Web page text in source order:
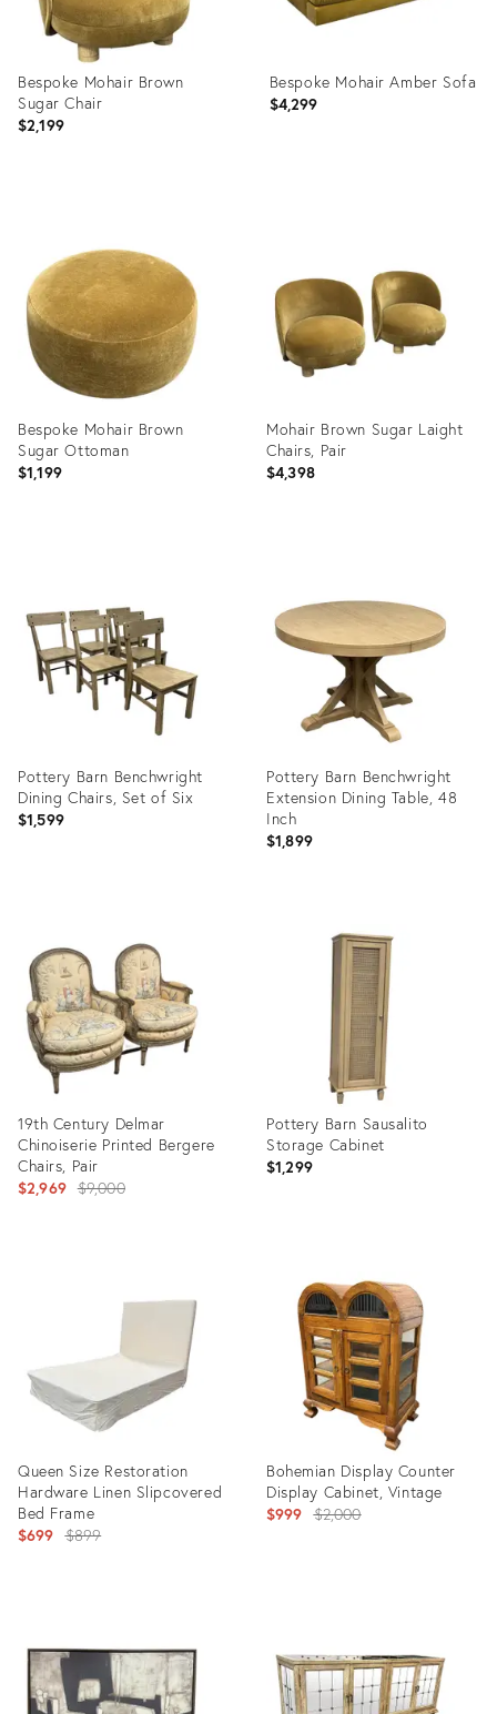
Bespoke Mohair Brown
Sugar Chair
$2,199
36716360
Bespoke Mohair Amber Sofa
$4,299
Bespoke Mohair Brown
Sugar Ottoman
$1,199
36716413
Mohair Brown Sugar Laight
Chairs, Pair
$4,398
36716381
Pottery Barn Benchwright
Dining Chairs, Set of Six
$1,599
36715611
Pottery Barn Benchwright
Extension Dining Table, 48
Inch
$1,899
36716335
19th Century Delmar
Chinoiserie Printed Bergere
Chairs, Pair
$2,969 Original
$9,000
Pottery Barn Sausalito
Storage Cabinet
$1,299
36715912
Queen Size Restoration
Hardware Linen Slipcovered
Bed Frame
$699 Original
$899
36711373
Bohemian Display Counter
Display Cabinet, Vintage
$999 Original
$2,000
36711154